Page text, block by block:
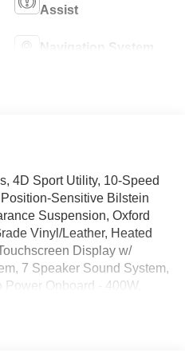
Assist
Navigation System
4D Sport Utility, 10-Speed
Sensitive Bilstein
Suspension, Oxford
Vinyl/Leather, Heated
Display w/
7 Speaker Sound System,
Onboard - 400W,
Auto High-beams, BLIS